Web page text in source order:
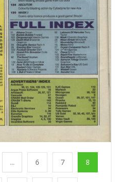
... 6 7 8